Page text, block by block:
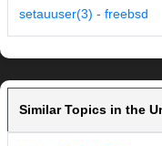
setauuser(3) - freebsd
Similar Topics in the